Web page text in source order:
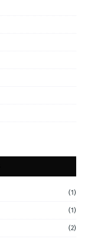
(1)
(1)
(2)